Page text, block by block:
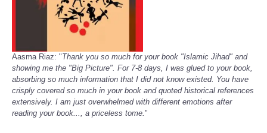
Aasma Riaz: "Thank you so much for your book "Islamic Jihad" and
showing me the "Big Picture". For 7-8 days, I was glued to your book,
absorbing so much information that I did not know existed. You have
crisply covered so much in your book and quoted historical references
extensively. I am just overwhelmed with different emotions after
reading your book..., a priceless tome."